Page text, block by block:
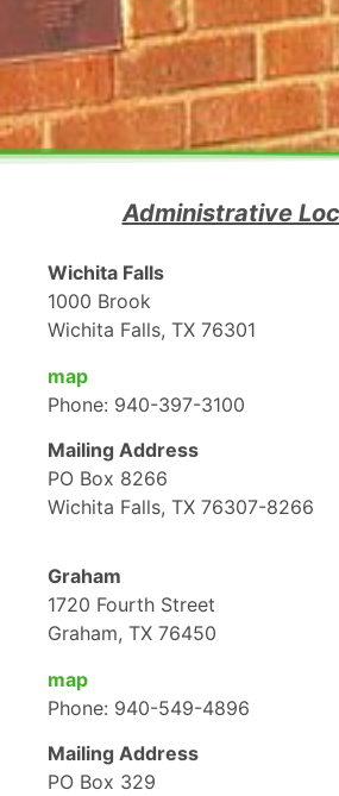
Administrative
Wichita Falls
1000 Brook
Wichita Falls, TX 76301
map
Phone: 940-397-3100
Mailing Address
PO Box 8266
Wichita Falls, TX 76307-8266
Graham
1720 Fourth Street
Graham, TX 76450
map
Phone: 940-549-4896
Mailing Address
PO Box 329